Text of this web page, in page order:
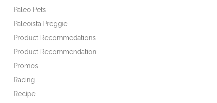
Paleo Pets
Paleoista Preggie
Product Recommedations
Product Recommendation
Promos
Racing
Recipe